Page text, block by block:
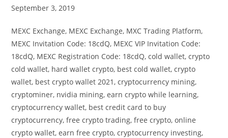
September 3, 2019
MEXC Exchange, MEXC Exchange, MXC Trading Platform,
MEXC Invitation Code: 18cdQ, MEXC VIP Invitation Code:
18cdQ, MEXC Registration Code: 18cdQ, cold wallet, crypto
cold wallet, hard wallet crypto, best cold wallet, crypto
wallet, best crypto wallet 2021, cryptocurrency mining,
cryptominer, nvidia mining, earn crypto while learning,
cryptocurrency wallet, best credit card to buy
cryptocurrency, free crypto trading, free crypto, online
crypto wallet, earn free crypto, cryptocurrency investing,